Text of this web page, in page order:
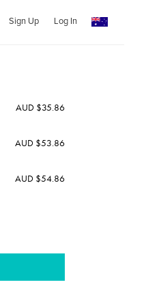
Sign Up Log In
AUD $35.86
AUD $53.86
AUD $54.86